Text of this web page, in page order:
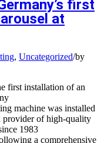
first
at
, Uncategorized/by
first installation of an
machine was installed
provider of high-quality
1983
a comprehensive